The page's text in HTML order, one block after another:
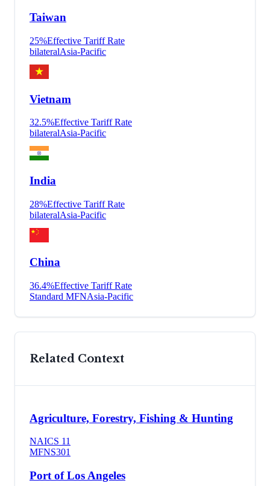
Taiwan
25%Effective Tariff Rate
bilateralAsia-Pacific
Vietnam
32.5%Effective Tariff Rate
bilateralAsia-Pacific
India
28%Effective Tariff Rate
bilateralAsia-Pacific
China
36.4%Effective Tariff Rate
Standard MFNAsia-Pacific
Related Context
Agriculture, Forestry, Fishing & Hunting
NAICS 11
MFNS301
Port of Los Angeles